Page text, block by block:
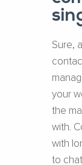
Sure,
your
the
with.
with
to